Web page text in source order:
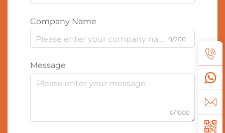
Company Name
0/200
Message
0/1000